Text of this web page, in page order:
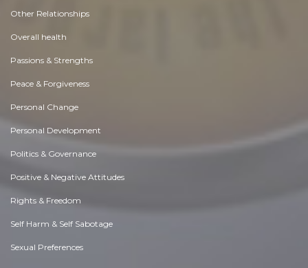
Other Relationships
Overall health
Passions & Strengths
Peace & Forgiveness
Personal Change
Personal Development
Politics & Governance
Positive & Negative Attitudes
Rights & Freedom
Self Harm & Self Sabotage
Sexual Preferences